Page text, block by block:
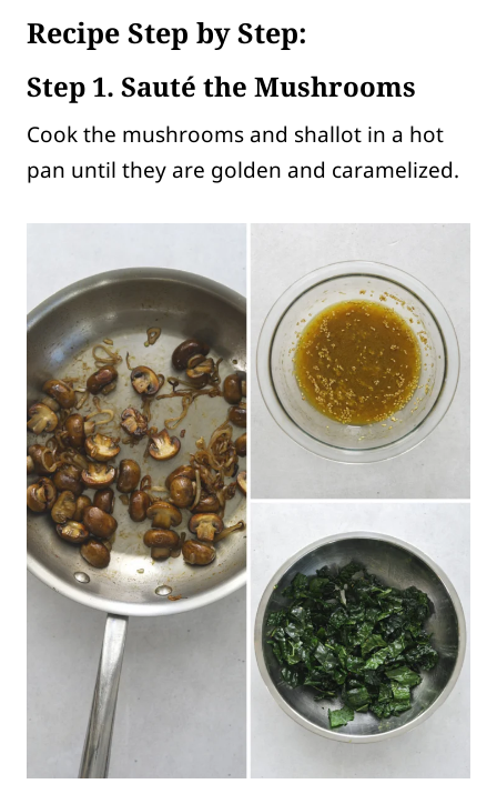
Recipe Step by Step:
Step 1. Sauté the Mushrooms
Cook the mushrooms and shallot in a hot
pan until they are golden and caramelized.